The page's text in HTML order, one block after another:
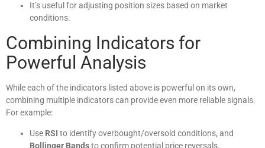
It’s useful for adjusting position sizes based on market
conditions.
Combining Indicators for
Powerful Analysis
While each of the indicators listed above is powerful on its own,
combining multiple indicators can provide even more reliable signals.
For example:
Use RSI to identify overbought/oversold conditions, and
Bollinger Bandsto confirm potential price reversals.